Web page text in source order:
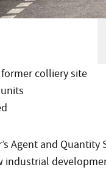
colliery site
Agent and Quantity
industrial